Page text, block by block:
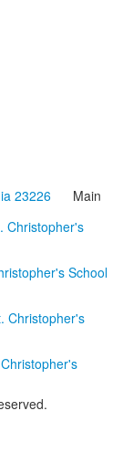
23226 Main
Christopher's
School
Christopher's